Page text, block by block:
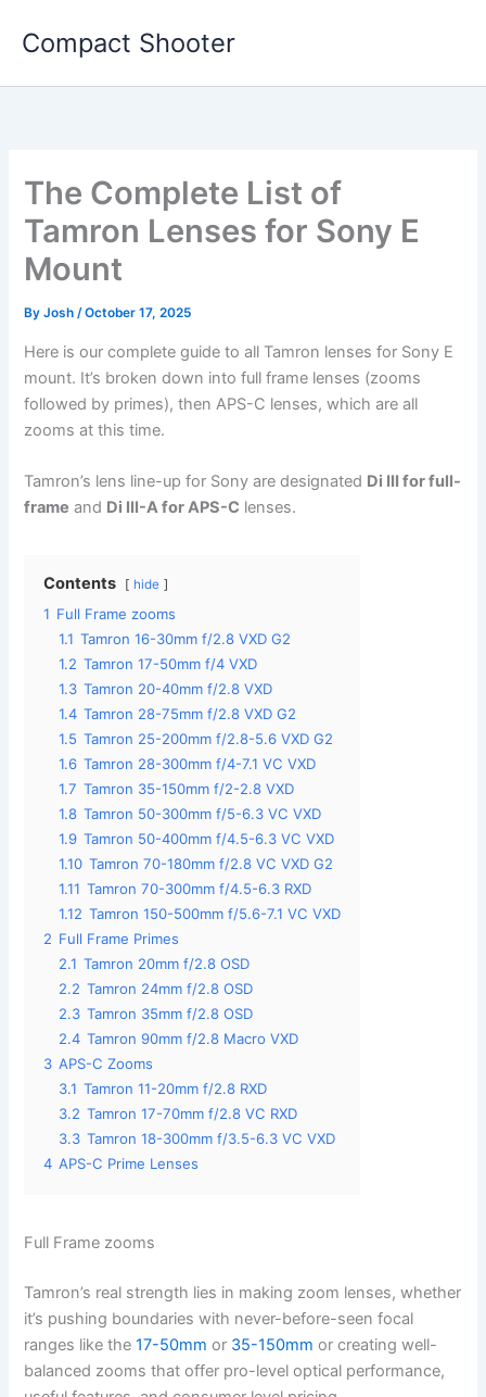
Compact Shooter
The Complete List of
Tamron Lenses for Sony E
Mount
ByJosh/October 17, 2025
Here is our complete guide to all Tamron lenses for Sony E
mount. It’s broken down into full frame lenses (zooms
followed by primes), then APS-C lenses, which are all
zooms at this time.
Tamron’s lens line-up for Sony are designated Di III for full-
frame and Di III-A for APS-C lenses.
Contents hide
1 Full Frame zooms
1.1 Tamron 16-30mm f/2.8 VXD G2
1.2 Tamron 17-50mm f/4 VXD
1.3 Tamron 20-40mm f/2.8 VXD
1.4 Tamron 28-75mm f/2.8 VXD G2
1.5 Tamron 25-200mm f/2.8-5.6 VXD G2
1.6 Tamron 28-300mm f/4-7.1 VC VXD
1.7 Tamron 35-150mm f/2-2.8 VXD
1.8 Tamron 50-300mm f/5-6.3 VC VXD
1.9 Tamron 50-400mm f/4.5-6.3 VC VXD
1.10 Tamron 70-180mm f/2.8 VC VXD G2
1.11 Tamron 70-300mm f/4.5-6.3 RXD
1.12 Tamron 150-500mm f/5.6-7.1 VC VXD
2 Full Frame Primes
2.1 Tamron 20mm f/2.8 OSD
2.2 Tamron 24mm f/2.8 OSD
2.3 Tamron 35mm f/2.8 OSD
2.4 Tamron 90mm f/2.8 Macro VXD
3 APS-C Zooms
3.1 Tamron 11-20mm f/2.8 RXD
3.2 Tamron 17-70mm f/2.8 VC RXD
3.3 Tamron 18-300mm f/3.5-6.3 VC VXD
4 APS-C Prime Lenses
Full Frame zooms
Tamron’s real strength lies in making zoom lenses, whether
it’s pushing boundaries with never-before-seen focal
ranges like the17-50mm or 35-150mm or creating well-
balanced zooms that offer pro-level optical performance,